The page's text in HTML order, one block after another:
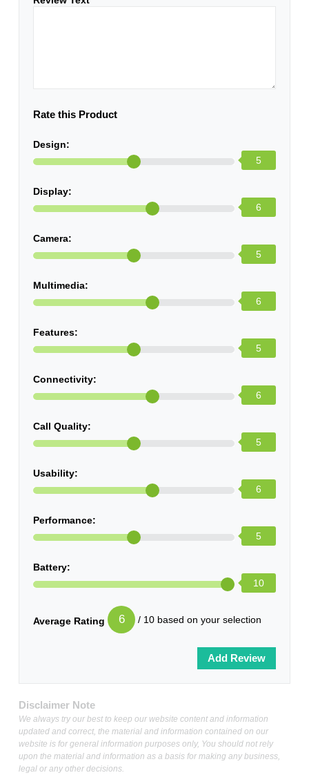
Rate this Product
Design:
5
Display:
6
Camera:
5
Multimedia:
6
Features:
5
Connectivity:
6
Call Quality:
5
Usability:
6
Performance:
5
Battery:
10
Average Rating 6 / 10 based on your selection
Disclaimer Note
We always try our best to keep our website content and information
updated and correct, the material and information contained on our
website is for general information purposes only, You should not rely
upon the material and information as a basis for making any business,
legal or any other decisions.